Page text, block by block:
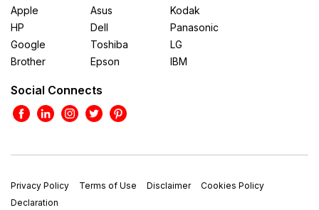
Apple
HP
Google
Brother
Asus
Dell
Toshiba
Epson
Kodak
Panasonic
LG
IBM
Social Connects
Privacy Policy Terms of Use Disclaimer
Cookies Policy
Declaration